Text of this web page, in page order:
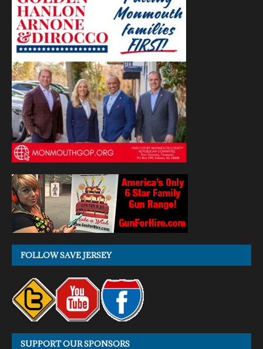
FOLLOW SAVE JERSEY
SUPPORT OUR SPONSORS